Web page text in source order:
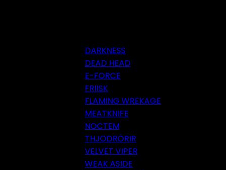
DARKNESS
DEAD HEAD
E-FORCE
FRIISK
FLAMING WREKAGE
MEATKNIFE
NOCTEM
THJODRÖRIR
VELVET VIPER
WEAK ASIDE